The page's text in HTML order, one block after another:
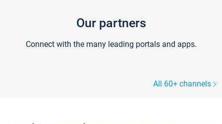
Our partners
Connect with the many leading portals and apps.
All 60+ channels